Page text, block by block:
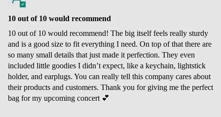
10 out of 10 would recommend
10 out of 10 would recommend! The big itself feels really sturdy
and is a good size to fit everything I need. On top of that there are
so many small details that just made it perfection. They even
included little goodies I didn’t expect, like a keychain, lightstick
holder, and earplugs. You can really tell this company cares about
their products and customers. Thank you for giving me the perfect
bag for my upcoming concert 💕